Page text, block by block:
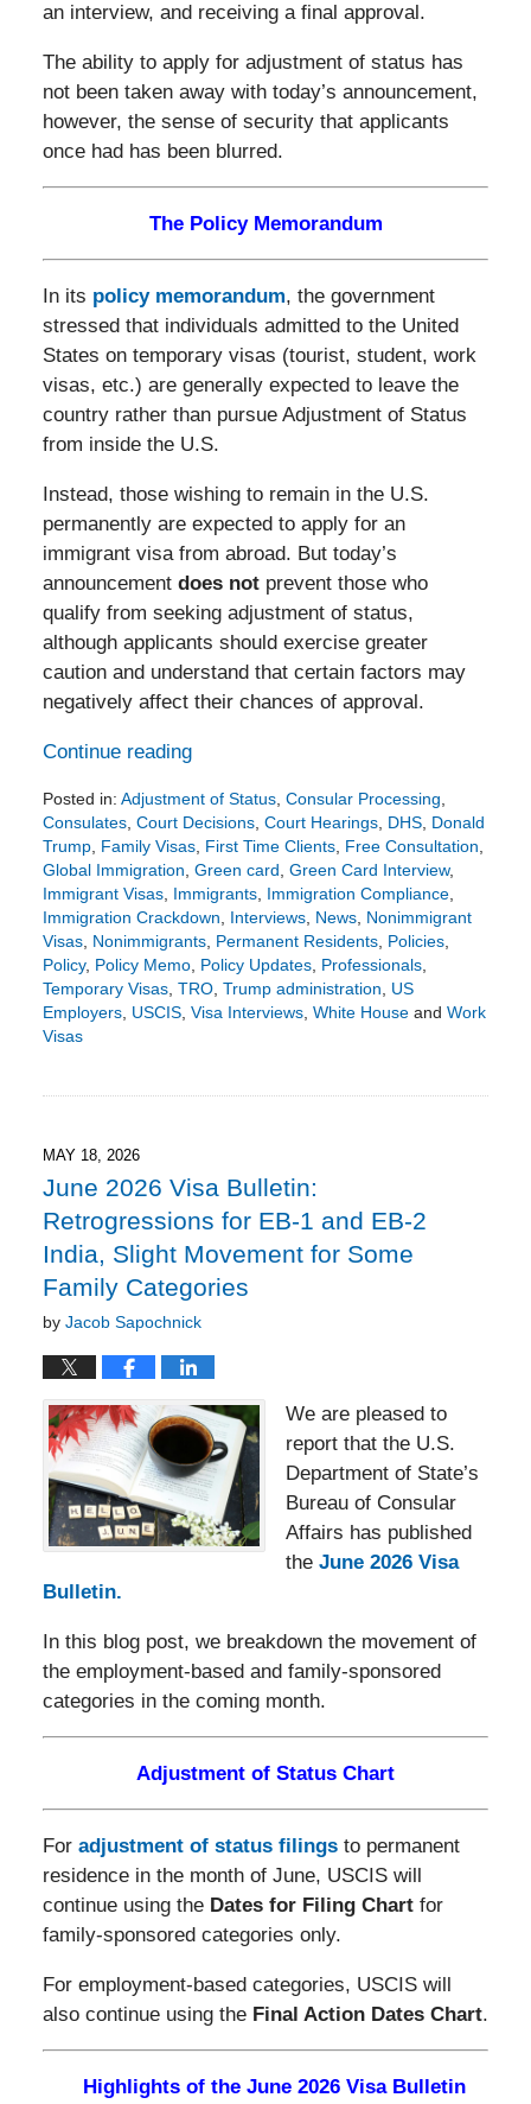
an interview, and receiving a final approval.
The ability to apply for adjustment of status has
not been taken away with today’s announcement,
however, the sense of security that applicants
once had has been blurred.
The Policy Memorandum
In its policy memorandum, the government
stressed that individuals admitted to the United
States on temporary visas (tourist, student, work
visas, etc.) are generally expected to leave the
country rather than pursue Adjustment of Status
from inside the U.S.
Instead, those wishing to remain in the U.S.
permanently are expected to apply for an
immigrant visa from abroad. But today’s
announcement does notprevent those who
qualify from seeking adjustment of status,
although applicants should exercise greater
caution and understand that certain factors may
negatively affect their chances of approval.
Continue reading
Posted in: Adjustment of Status, Consular Processing
Consulates, Court Decisions, Court Hearings, DHS, Donald
Trump, Family Visas, First Time Clients, Free Consultation
Global Immigration Green card Green Card Interview,
Immigrant Visas, Immigrants, Immigration Compliance,
Immigration Crackdown
Interviews, News, Nonimmigrant
Visas, Nonimmigrants, Permanent Residents, Policies,
Policy, Policy Memo, Policy Updates, Professionals,
Temporary Visas, TRO, Trump administration
US
Employers, USCIS, Visa Interviews, White Houseand Work
Visas
4:42
pm
MAY 18, 2026
June 2026 Visa Bulletin:
Retrogressions for EB-1 and EB-2
India, Slight Movement for Some
Family Categories
by Jacob Sapochnick
We are pleased to
report that the U.S.
Department of State’s
Bureau of Consular
Affairs has published
the June 2026 Visa
Bulletin.
In this blog post, we breakdown the movement of
the employment-based and family-sponsored
categories in the coming month.
Adjustment of Status Chart
For adjustment of status filings to permanent
residence in the month of June, USCIS will
continue using the Dates for Filing Chartfor
family-sponsored categories only.
For employment-based categories, USCIS will
also continue using the Final Action Dates Chart.
Highlights of the June 2026 Visa Bulletin